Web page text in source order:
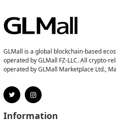
GLMall is a global blockchain-based
operated by GLMall FZ-LLC. All crypto-
operated by GLMall Marketplace Ltd.,
Information